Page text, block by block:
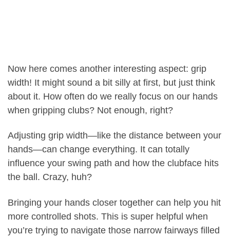
Now here comes another interesting aspect: grip
width! It might sound a bit silly at first, but just think
about it. How often do we really focus on our hands
when gripping clubs? Not enough, right?
Adjusting grip width—like the distance between your
hands—can change everything. It can totally
influence your swing path and how the clubface hits
the ball. Crazy, huh?
Bringing your hands closer together can help you hit
more controlled shots. This is super helpful when
you’re trying to navigate those narrow fairways filled